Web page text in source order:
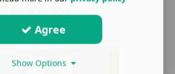
Agree
Show Options